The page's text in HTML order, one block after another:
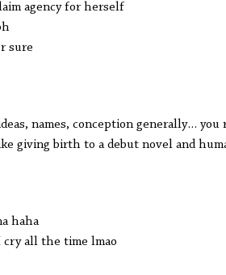
agency for herself
sure
names, conception generally… you
giving birth to a debut novel and
haha
all the time lmao